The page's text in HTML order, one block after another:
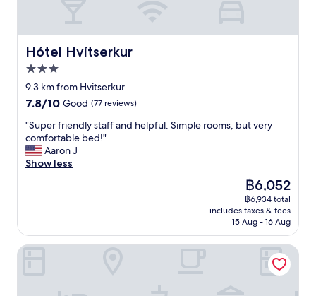
Hótel Hvítserkur
Hótel Hvítserkur
3.0
star
property
9.3 km from Hvitserkur
7.8
of
10,
Good,
(77
7.8/10 Good (77 reviews)
"
S
u
p
e
"Super friendly staff and helpful. Simple rooms, but very
comfortable bed!"
Aaron J
Show less
The
price
is
฿6,052
฿6,052
฿6,934 total
includes taxes & fees
15 Aug - 16 Aug
Kiljan Guesthouse